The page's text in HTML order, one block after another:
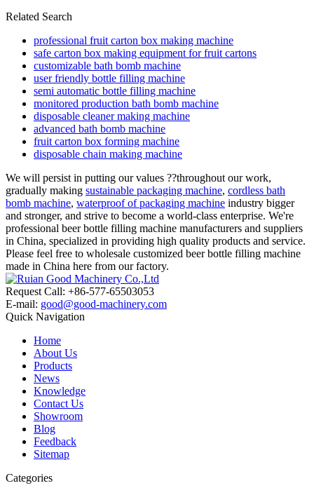
Related Search
professional fruit carton box making machine
safe carton box making equipment for fruit cartons
customizable bath bomb machine
user friendly bottle filling machine
semi automatic bottle filling machine
monitored production bath bomb machine
disposable cleaner making machine
advanced bath bomb machine
fruit carton box forming machine
disposable chain making machine
We will persist in putting our values ??throughout our work,
gradually making sustainable packaging machine, cordless bath
bomb machine, waterproof of packaging machine industry bigger
and stronger, and strive to become a world-class enterprise. We're
professional beer bottle filling machine manufacturers and suppliers
in China, specialized in providing high quality products and service.
Please feel free to wholesale customized beer bottle filling machine
made in China here from our factory.
Request Call: +86-577-65503053
E-mail: good@good-machinery.com
Quick Navigation
Home
About Us
Products
News
Knowledge
Contact Us
Showroom
Blog
Feedback
Sitemap
Categories